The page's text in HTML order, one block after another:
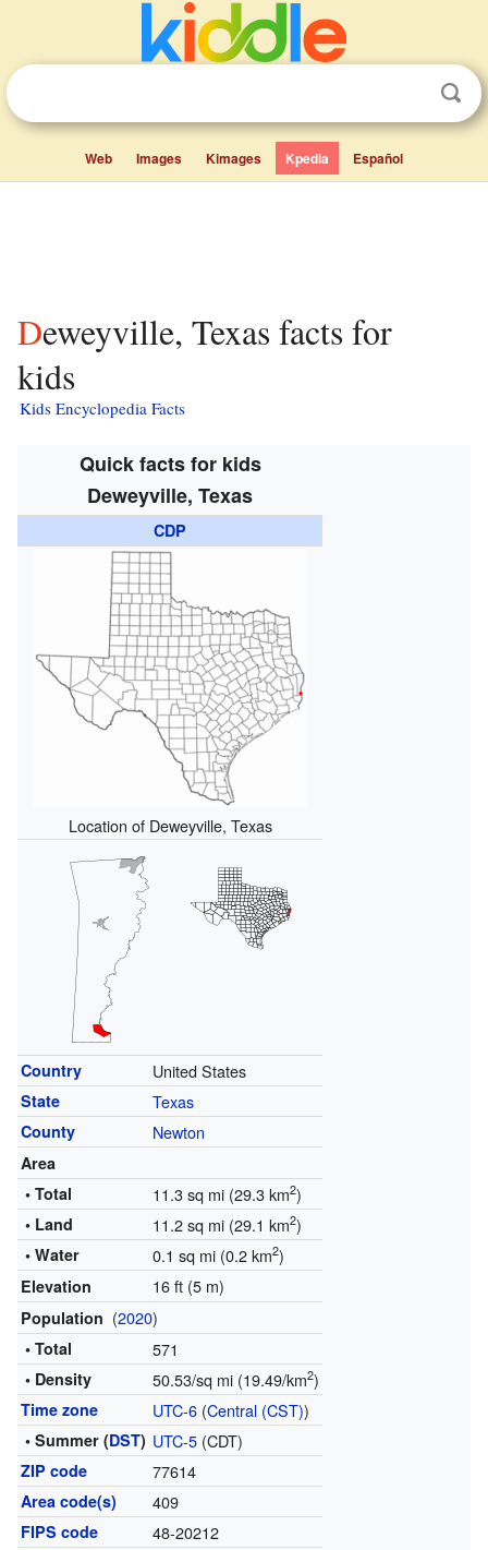
Web Images Kimages Kpedia Español
Deweyville, Texas facts for
kids
Kids Encyclopedia Facts
Quick facts for kids
Deweyville, Texas
CDP
Location of Deweyville, Texas
Country United States
State Texas
County Newton
Area
• Total
11.3 sq mi (29.3 km2)
• Land 11.2 sq mi (29.1 km2)
• Water 0.1 sq mi (0.2 km2)
Elevation 16 ft (5 m)
Population (2020)
• Total 571
• Density 50.53/sq mi (19.49/km2)
Time zone UTC-6(Central (CST))
• Summer (DST) UTC-5(CDT)
ZIP code 77614
Area code(s) 409
FIPS code 48-20212